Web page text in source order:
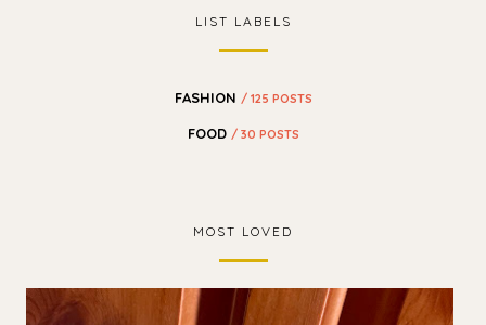
LIST LABELS
FASHION / 125 POSTS
FOOD / 30 POSTS
MOST LOVED